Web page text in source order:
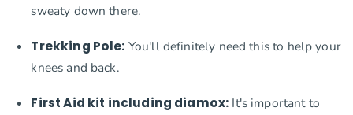
sweaty down there.
Trekking Pole: You'll definitely need this to help your
knees and back.
First Aid kit including diamox: It's important to